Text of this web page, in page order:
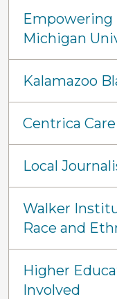
Empowering
Michigan
Kalamazoo
Centrica
Local
Walker
Race and
Higher
Involved